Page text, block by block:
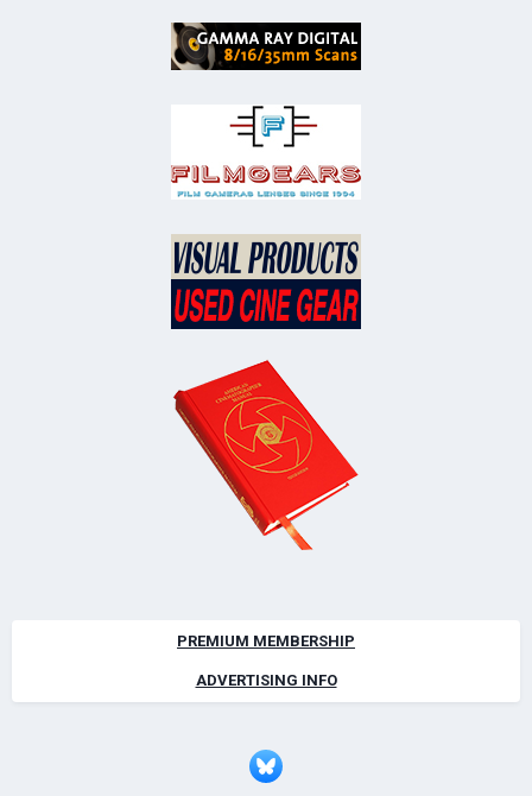
PREMIUM MEMBERSHIP
ADVERTISING INFO